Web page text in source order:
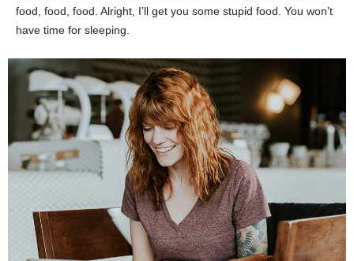
food, food, food. Alright, I’ll get you some stupid food. You won’t
have time for sleeping.